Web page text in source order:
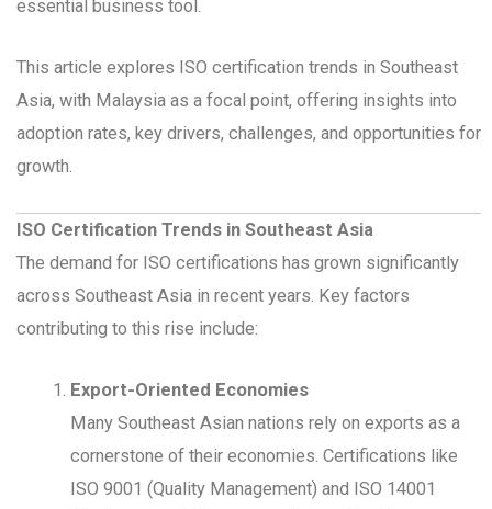
essential business tool.
This article explores ISO certification trends in Southeast
Asia, with Malaysia as a focal point, offering insights into
adoption rates, key drivers, challenges, and opportunities for
growth.
ISO Certification Trends in Southeast Asia
The demand for ISO certifications has grown significantly
across Southeast Asia in recent years. Key factors
contributing to this rise include:
Export-Oriented Economies
Many Southeast Asian nations rely on exports as a
cornerstone of their economies. Certifications like
ISO 9001 (Quality Management) and ISO 14001